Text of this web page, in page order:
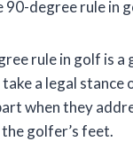
90-degree rule in
rule in golf is
a legal stance
when they
golfer’s feet.